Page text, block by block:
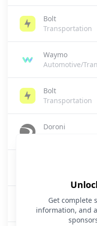
Bolt
Transportation
Waymo
Automotive/
Bolt
Transportation
Doroni
Bolt
Transportation
Get complete
information, and